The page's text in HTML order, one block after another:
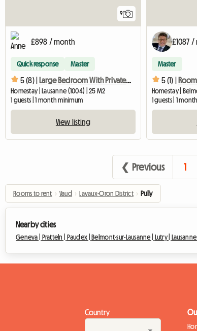
9
£898 / month
Quick response Master
5 (8) | Large Bedroom With Private Bathroom
Homestay | Lausanne (1004) | 25 M2
1 guests | 1 month minimum
View listing
£1087 /
Master
5 (1) |
1 guests | 1
❮ Previous 1
Rooms to rent › Vaud › Lavaux-Oron District › Pully
Nearby cities
Geneva | Pratteln | Paudex | Belmont-sur-Lausanne | Lutry | Lausanne |
Country